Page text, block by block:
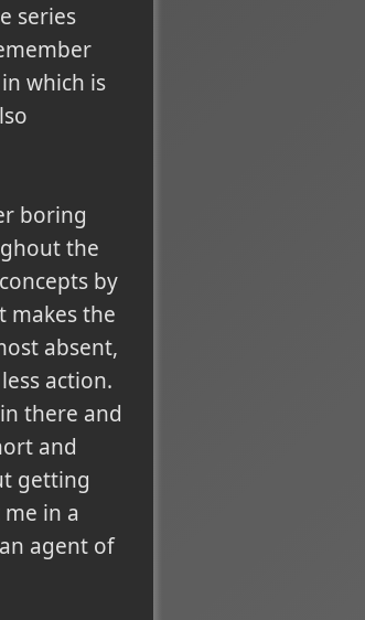
series
which is
boring
the
by
makes the
absent,
action.
there and
and
getting
in a
agent of